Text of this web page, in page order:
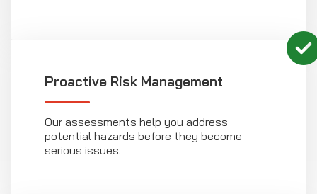
Proactive Risk Management
Our assessments help you address
potential hazards before they become
serious issues.